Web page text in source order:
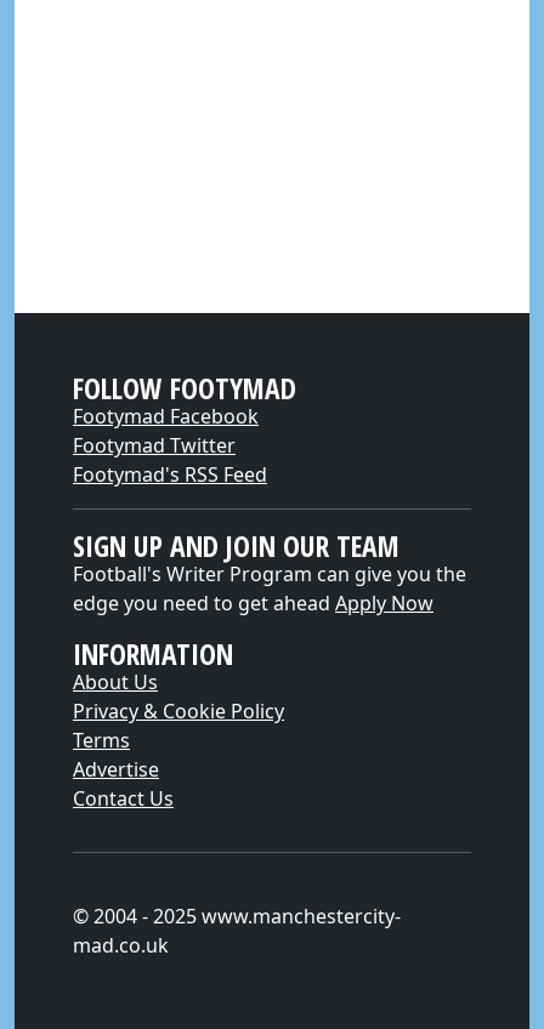
FOLLOW FOOTYMAD
Footymad Facebook
Footymad Twitter
Footymad's RSS Feed
SIGN UP AND JOIN OUR TEAM
Football's Writer Program can give you the
edge you need to get ahead Apply Now
INFORMATION
About Us
Privacy & Cookie Policy
Terms
Advertise
Contact Us
© 2004 - 2025 www.manchestercity-
mad.co.uk